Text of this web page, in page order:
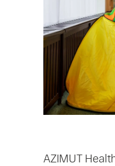
AZIMUT